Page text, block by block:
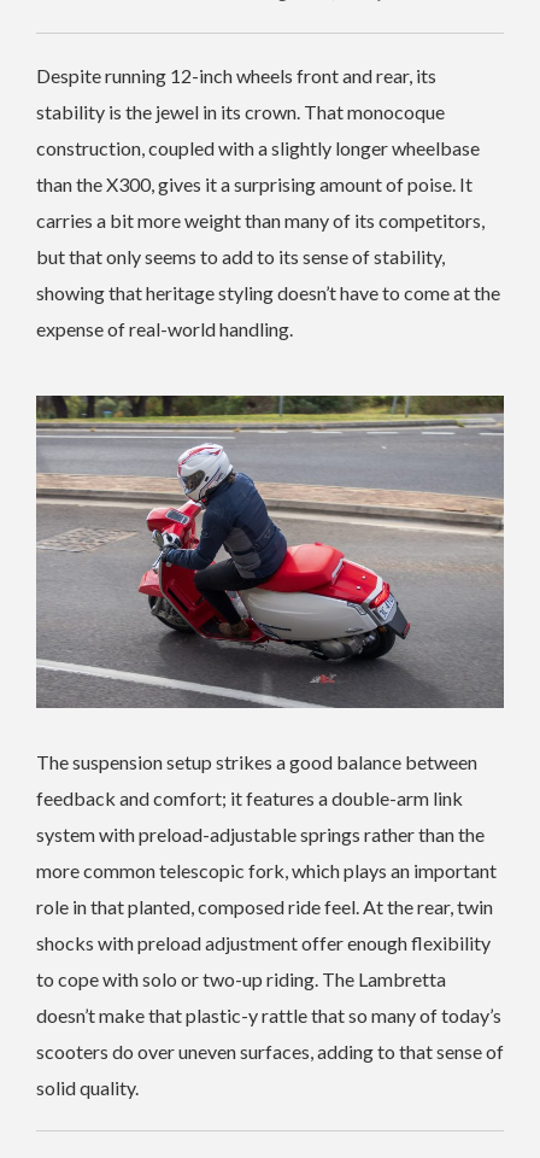
Despite running 12-inch wheels front and rear, its
stability is the jewel in its crown. That monocoque
construction, coupled with a slightly longer wheelbase
than the X300, gives it a surprising amount of poise. It
carries a bit more weight than many of its competitors,
but that only seems to add to its sense of stability,
showing that heritage styling doesn’t have to come at the
expense of real-world handling.
The suspension setup strikes a good balance between
feedback and comfort; it features a double-arm link
system with preload-adjustable springs rather than the
more common telescopic fork, which plays an important
role in that planted, composed ride feel. At the rear, twin
shocks with preload adjustment offer enough flexibility
to cope with solo or two-up riding. The Lambretta
doesn’t make that plastic-y rattle that so many of today’s
scooters do over uneven surfaces, adding to that sense of
solid quality.